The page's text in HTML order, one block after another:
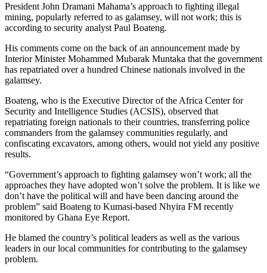
President John Dramani Mahama’s approach to fighting illegal
mining, popularly referred to as galamsey, will not work; this is
according to security analyst Paul Boateng.
His comments come on the back of an announcement made by
Interior Minister Mohammed Mubarak Muntaka that the government
has repatriated over a hundred Chinese nationals involved in the
galamsey.
Boateng, who is the Executive Director of the Africa Center for
Security and Intelligence Studies (ACSIS), observed that
repatriating foreign nationals to their countries, transferring police
commanders from the galamsey communities regularly, and
confiscating excavators, among others, would not yield any positive
results.
“Government’s approach to fighting galamsey won’t work; all the
approaches they have adopted won’t solve the problem. It is like we
don’t have the political will and have been dancing around the
problem” said Boateng to Kumasi-based Nhyira FM recently
monitored by Ghana Eye Report.
He blamed the country’s political leaders as well as the various
leaders in our local communities for contributing to the galamsey
problem.